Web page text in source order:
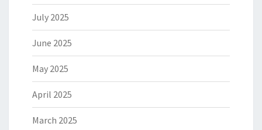
July 2025
June 2025
May 2025
April 2025
March 2025